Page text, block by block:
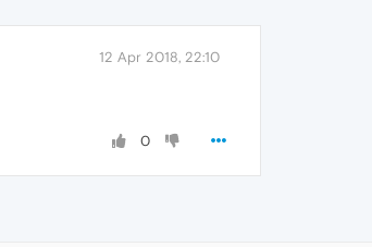
12 Apr 2018, 22:10
0